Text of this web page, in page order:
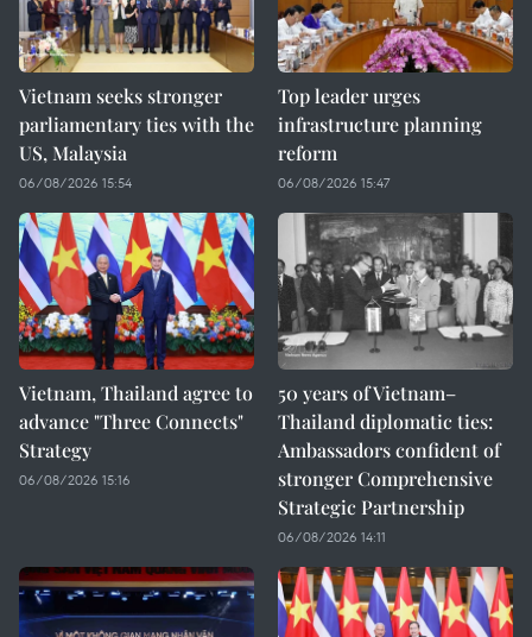
Vietnam seeks stronger
parliamentary ties with the
US, Malaysia
06/08/2026 15:54
Top leader urges
infrastructure planning
reform
06/08/2026 15:47
Vietnam, Thailand agree to
advance "Three Connects"
Strategy
06/08/2026 15:16
50 years of Vietnam–
Thailand diplomatic ties:
Ambassadors confident of
stronger Comprehensive
Strategic Partnership
06/08/2026 14:11